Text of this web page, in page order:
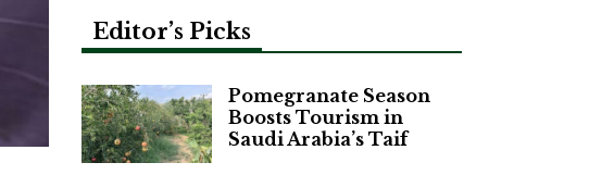
Editor’s Picks
Pomegranate Season
Boosts Tourism in
Saudi Arabia’s Taif